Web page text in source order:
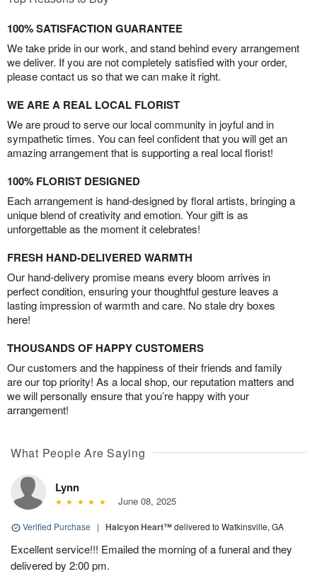
100% SATISFACTION GUARANTEE
We take pride in our work, and stand behind every arrangement
we deliver. If you are not completely satisfied with your order,
please contact us so that we can make it right.
WE ARE A REAL LOCAL FLORIST
We are proud to serve our local community in joyful and in
sympathetic times. You can feel confident that you will get an
amazing arrangement that is supporting a real local florist!
100% FLORIST DESIGNED
Each arrangement is hand-designed by floral artists, bringing a
unique blend of creativity and emotion. Your gift is as
unforgettable as the moment it celebrates!
FRESH HAND-DELIVERED WARMTH
Our hand-delivery promise means every bloom arrives in
perfect condition, ensuring your thoughtful gesture leaves a
lasting impression of warmth and care. No stale dry boxes
here!
THOUSANDS OF HAPPY CUSTOMERS
Our customers and the happiness of their friends and family
are our top priority! As a local shop, our reputation matters and
we will personally ensure that you’re happy with your
arrangement!
What People Are Saying
Lynn
June 08, 2025
Verified Purchase | Halcyon Heart™delivered to Watkinsville, GA
Excellent service!!! Emailed the morning of a funeral and they
delivered by 2:00 pm.